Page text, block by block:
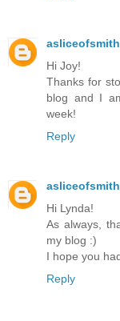
Hi Joy!
Thanks for
blog and I
week!
Reply
Hi Lynda!
As always,
my blog :)
I hope you
Reply